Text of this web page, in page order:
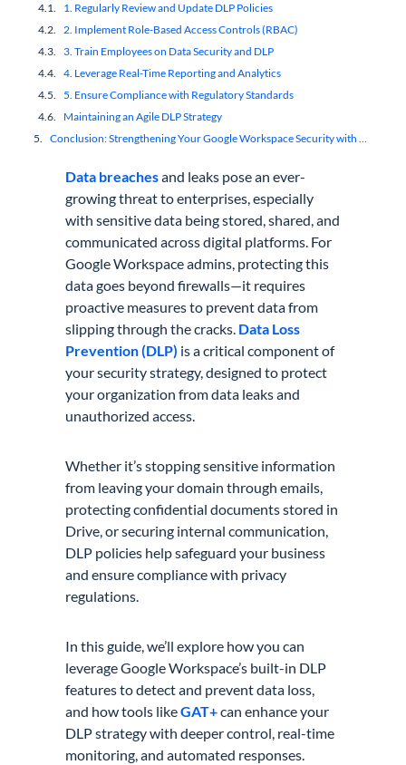
1. Regularly Review and Update DLP Policies
2. Implement Role-Based Access Controls (RBAC)
3. Train Employees on Data Security and DLP
4. Leverage Real-Time Reporting and Analytics
5. Ensure Compliance with Regulatory Standards
Maintaining an Agile DLP Strategy
Conclusion: Strengthening Your Google Workspace Security with DLP
Data breachesand leaks pose an ever-
growing threat to enterprises, especially
with sensitive data being stored, shared, and
communicated across digital platforms. For
Google Workspace admins, protecting this
data goes beyond firewalls—it requires
proactive measures to prevent data from
slipping through the cracks. Data Loss
Prevention (DLP) is a critical component of
your security strategy, designed to protect
your organization from data leaks and
unauthorized access.
Whether it’s stopping sensitive information
from leaving your domain through emails,
protecting confidential documents stored in
Drive, or securing internal communication,
DLP policies help safeguard your business
and ensure compliance with privacy
regulations.
In this guide, we’ll explore how you can
leverage Google Workspace’s built-in DLP
features to detect and prevent data loss,
and how tools likeGAT+can enhance your
DLP strategy with deeper control, real-time
monitoring, and automated responses.